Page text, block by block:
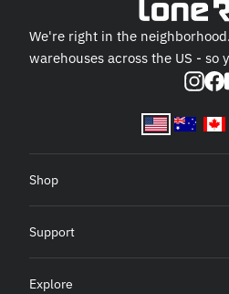
We're right in the
warehouses across the US - so
Shop
Support
Explore